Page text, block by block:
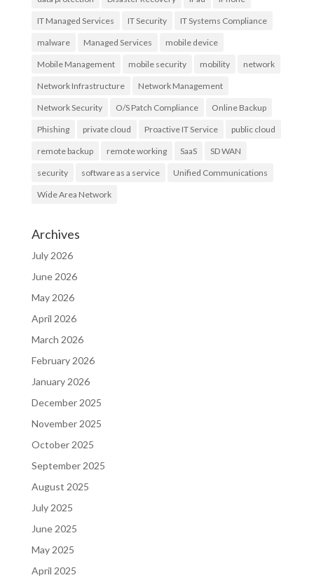
IT Managed Services IT Security IT Systems Compliance
malware Managed Services mobile device
Mobile Management mobile security mobility network
Network Infrastructure Network Management
Network Security O/S Patch Compliance Online Backup
Phishing private cloud Proactive IT Service public cloud
remote backup remote working SaaS SD WAN
security software as a service Unified Communications
Wide Area Network
Archives
July 2026
June 2026
May 2026
April 2026
March 2026
February 2026
January 2026
December 2025
November 2025
October 2025
September 2025
August 2025
July 2025
June 2025
May 2025
April 2025